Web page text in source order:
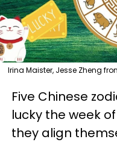
Irina Maister, Jesse Zheng
Five Chinese
lucky the week
they align